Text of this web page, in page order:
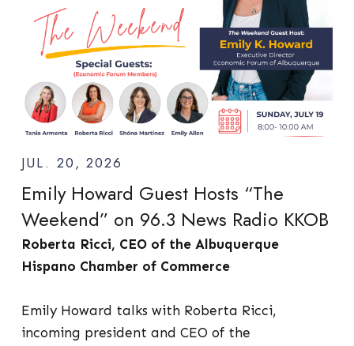
JUL. 20, 2026
Emily Howard Guest Hosts “The
Weekend” on 96.3 News Radio KKOB
Roberta Ricci, CEO of the Albuquerque
Hispano Chamber of Commerce
Emily Howard talks with Roberta Ricci,
incoming president and CEO of the